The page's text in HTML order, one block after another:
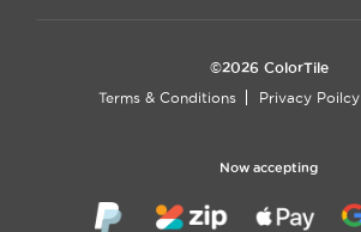
©2026 ColorTile
Terms & Conditions
Privacy Poilcy
Now accepting